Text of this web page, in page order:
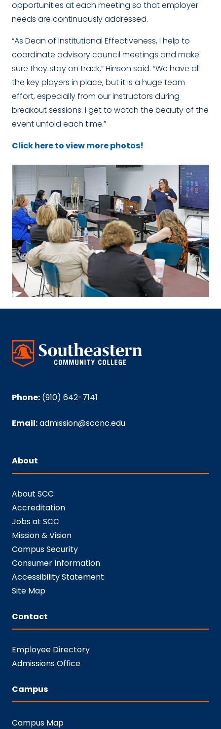
opportunities at each meeting so that employer
needs are continuously addressed.
“As Dean of Institutional Effectiveness, I help to
coordinate advisory council meetings and make
sure they stay on track,” Hinson said. “We have all
the key players in place, but it is a huge team
effort, especially from our instructors during
breakout sessions. I get to watch the beauty of the
event unfold each time.”
Click here to view more photos!
Phone: (910) 642-7141
Email:admission@sccnc.edu
About
About SCC
Accreditation
Jobs at SCC
Mission & Vision
Campus Security
Consumer Information
Accessibility Statement
Site Map
Contact
Employee Directory
Admissions Office
Campus
Campus Map